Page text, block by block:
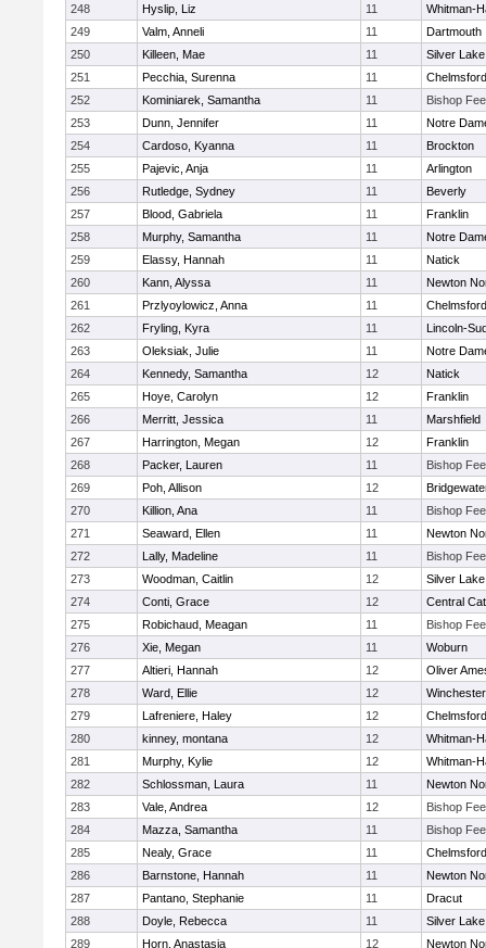
248
Hyslip, Liz 11
Whitman-
249
Valm, Anneli 11
Dartmouth
250
Killeen, Mae 11
Silver Lake
251
Pecchia, Surenna 11
Chelmsford
252
Kominiarek, Samantha 11
Bishop
253
Dunn, Jennifer 11
Notre
254
Cardoso, Kyanna 11
Brockton
255
Pajevic, Anja 11
Arlington
256
Rutledge, Sydney 11
Beverly
257
Blood, Gabriela 11
Franklin
258
Murphy, Samantha 11
Notre
259
Elassy, Hannah 11
Natick
260
Kann, Alyssa 11
Newton
261
Przlyoylowicz, Anna 11
Chelmsford
262
Fryling, Kyra 11
Lincoln-
263
Oleksiak, Julie 11
Notre
264
Kennedy, Samantha 12
Natick
265
Hoye, Carolyn 12
Franklin
266
Merritt, Jessica 11
Marshfield
267
Harrington, Megan 12
Franklin
268
Packer, Lauren 11
Bishop
269
Poh, Allison 12
270
Killion, Ana 11
Bishop
271
Seaward, Ellen 11
Newton
272
Lally, Madeline 11
Bishop
273
Woodman, Caitlin 12
Silver Lake
274
Conti, Grace 12
Central
275
Robichaud, Meagan 11
Bishop
276
Xie, Megan 11
Woburn
277
Altieri, Hannah 12
Oliver
278
Ward, Ellie 12
Winchester
279
Lafreniere, Haley 12
Chelmsford
280
kinney, montana 12
Whitman-
281
Murphy, Kylie 12
Whitman-
282
Schlossman, Laura 11
Newton
283
Vale, Andrea 12
Bishop
284
Mazza, Samantha 11
Bishop
285
Nealy, Grace 11
Chelmsford
286
Barnstone, Hannah 11
Newton
287
Pantano, Stephanie 11
Dracut
288
Doyle, Rebecca 11
Silver Lake
289
Horn, Anastasia 12 Newton